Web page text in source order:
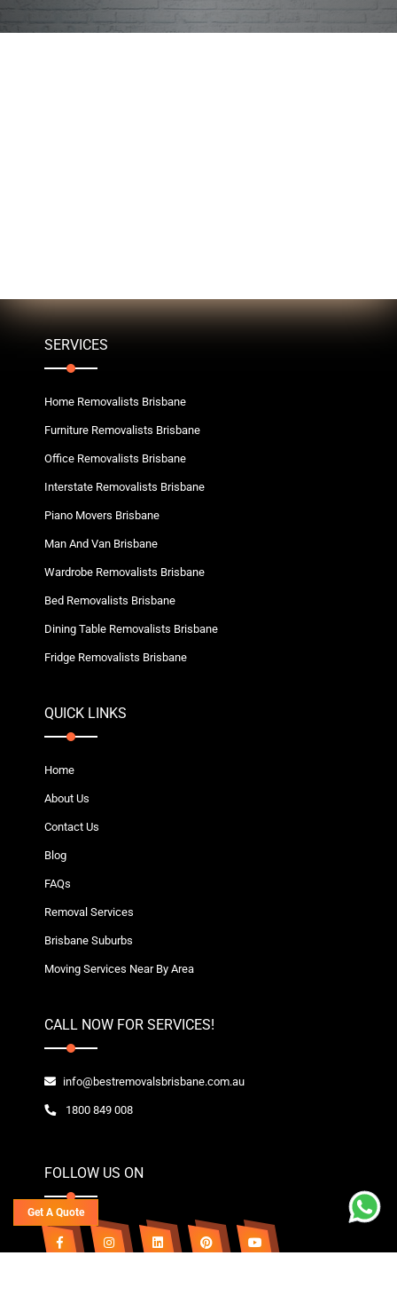
SERVICES
Home Removalists Brisbane
Furniture Removalists Brisbane
Office Removalists Brisbane
Interstate Removalists Brisbane
Piano Movers Brisbane
Man And Van Brisbane
Wardrobe Removalists Brisbane
Bed Removalists Brisbane
Dining Table Removalists Brisbane
Fridge Removalists Brisbane
QUICK LINKS
Home
About Us
Contact Us
Blog
FAQs
Removal Services
Brisbane Suburbs
Moving Services Near By Area
CALL NOW FOR SERVICES!
info@bestremovalsbrisbane.com.au
1800 849 008
FOLLOW US ON
Get A Quote